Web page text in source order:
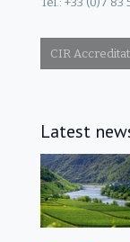
CIR
Latest